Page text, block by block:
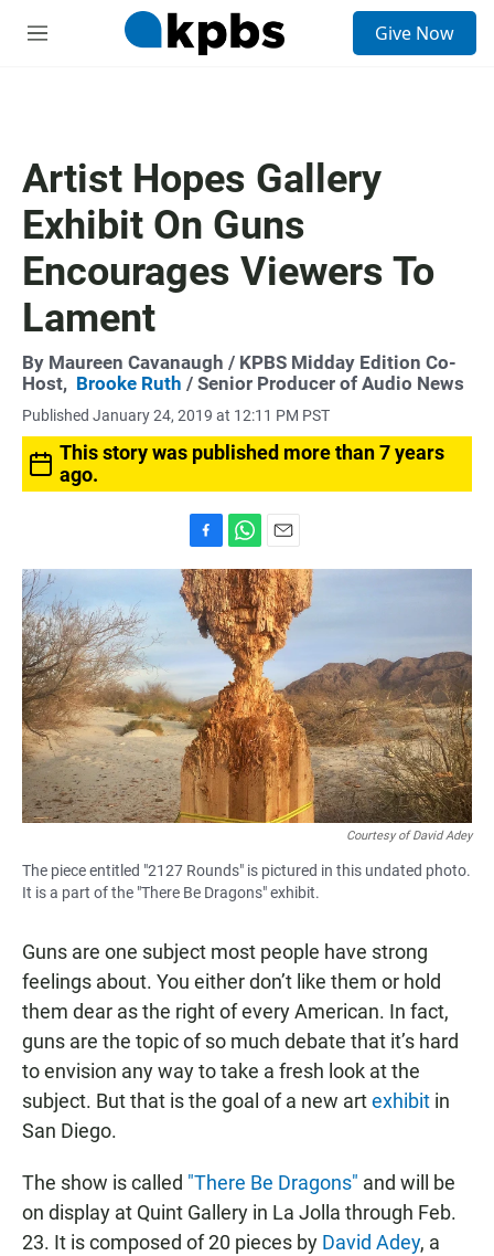
M
Give Now
Artist Hopes Gallery
Exhibit On Guns
Encourages Viewers To
Lament
By Maureen Cavanaugh / KPBS Midday Edition Co-
Host, Brooke Ruth / Senior Producer of Audio News
Published January 24, 2019 at 12:11 PM PST
This story was published more than 7 years
ago.
a
c
e
b
k
h
a
t
s
A
p
p
m
a
i
l
Courtesy of David Adey
The piece entitled "2127 Rounds" is pictured in this undated photo.
It is a part of the "There Be Dragons" exhibit.
Guns are one subject most people have strong
feelings about. You either don’t like them or hold
them dear as the right of every American. In fact,
guns are the topic of so much debate that it’s hard
to envision any way to take a fresh look at the
subject. But that is the goal of a new artexhibit in
San Diego.
The show is called "There Be Dragons" and will be
on display at Quint Gallery in La Jolla through Feb.
23. It is composed of 20 pieces by David Adey, a